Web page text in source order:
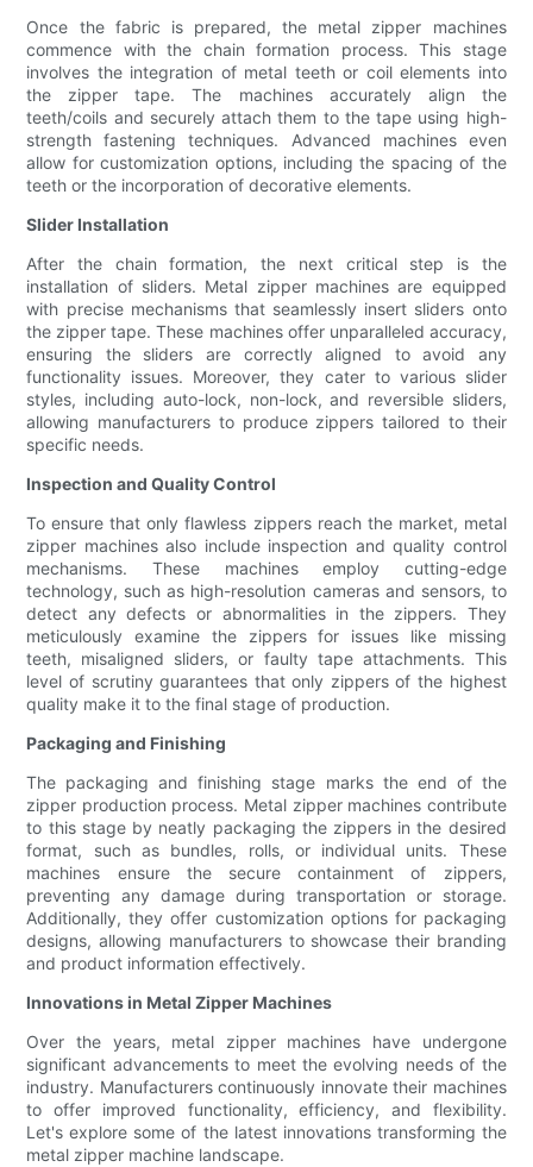
Once the fabric is prepared, the metal zipper machines
commence with the chain formation process. This stage
involves the integration of metal teeth or coil elements into
the zipper tape. The machines accurately align the
teeth/coils and securely attach them to the tape using high-
strength fastening techniques. Advanced machines even
allow for customization options, including the spacing of the
teeth or the incorporation of decorative elements.
Slider Installation
After the chain formation, the next critical step is the
installation of sliders. Metal zipper machines are equipped
with precise mechanisms that seamlessly insert sliders onto
the zipper tape. These machines offer unparalleled accuracy,
ensuring the sliders are correctly aligned to avoid any
functionality issues. Moreover, they cater to various slider
styles, including auto-lock, non-lock, and reversible sliders,
allowing manufacturers to produce zippers tailored to their
specific needs.
Inspection and Quality Control
To ensure that only flawless zippers reach the market, metal
zipper machines also include inspection and quality control
mechanisms. These machines employ cutting-edge
technology, such as high-resolution cameras and sensors, to
detect any defects or abnormalities in the zippers. They
meticulously examine the zippers for issues like missing
teeth, misaligned sliders, or faulty tape attachments. This
level of scrutiny guarantees that only zippers of the highest
quality make it to the final stage of production.
Packaging and Finishing
The packaging and finishing stage marks the end of the
zipper production process. Metal zipper machines contribute
to this stage by neatly packaging the zippers in the desired
format, such as bundles, rolls, or individual units. These
machines ensure the secure containment of zippers,
preventing any damage during transportation or storage.
Additionally, they offer customization options for packaging
designs, allowing manufacturers to showcase their branding
and product information effectively.
Innovations in Metal Zipper Machines
Over the years, metal zipper machines have undergone
significant advancements to meet the evolving needs of the
industry. Manufacturers continuously innovate their machines
to offer improved functionality, efficiency, and flexibility.
Let's explore some of the latest innovations transforming the
metal zipper machine landscape.